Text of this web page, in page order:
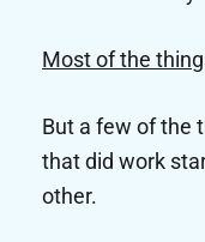
Most of the
But a few of the
that did work
other.